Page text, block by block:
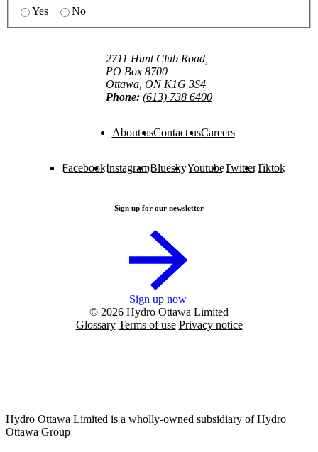
Yes
No
2711 Hunt Club Road,
PO Box 8700
Ottawa, ON K1G 3S4
Phone: (613) 738 6400
About usContact usCareers
FacebookInstagramBlueskyYoutubeTwitterTiktok
Sign up for our newsletter
Sign up now
© 2026 Hydro Ottawa Limited
Glossary Terms of use Privacy notice
Hydro Ottawa Limited is a wholly-owned subsidiary of Hydro
Ottawa Group